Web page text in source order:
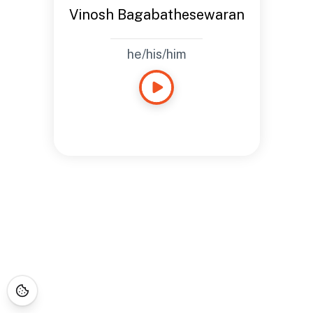
Vinosh Bagabathesewaran
he/his/him